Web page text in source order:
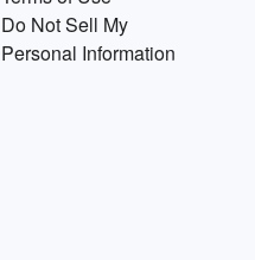
Do Not Sell My
Personal Information